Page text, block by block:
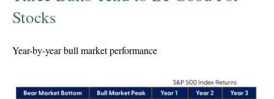
Stocks
Year-by-year bull market performance